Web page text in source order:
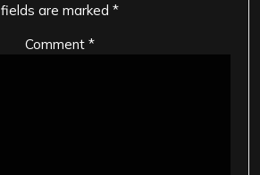
fields are marked *
Comment *